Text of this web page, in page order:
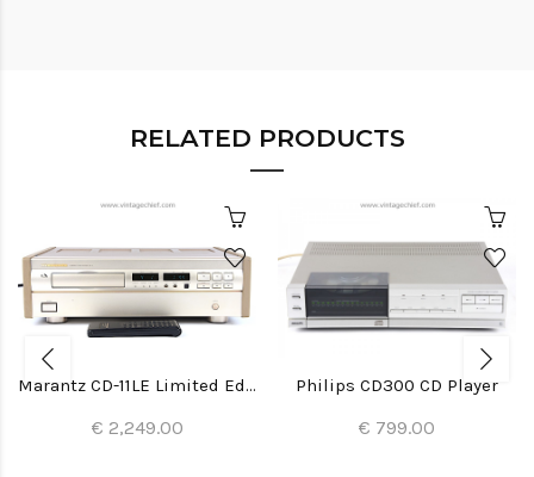
RELATED PRODUCTS
Marantz CD-11LE Limited Edition CD Player
€ 2,249.00
Philips CD300 CD Player
€ 799.00